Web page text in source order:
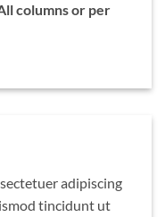
columns or per
adipiscing
tincidunt ut